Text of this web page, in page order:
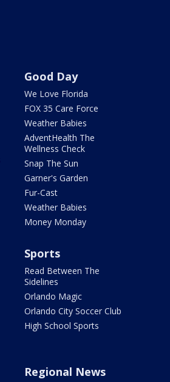
Good Day
We Love Florida
FOX 35 Care Force
Weather Babies
AdventHealth The
Wellness Check
Snap The Sun
Garner's Garden
Fur-Cast
Weather Babies
Money Monday
Sports
Read Between The
Sidelines
Orlando Magic
Orlando City Soccer Club
High School Sports
Regional News